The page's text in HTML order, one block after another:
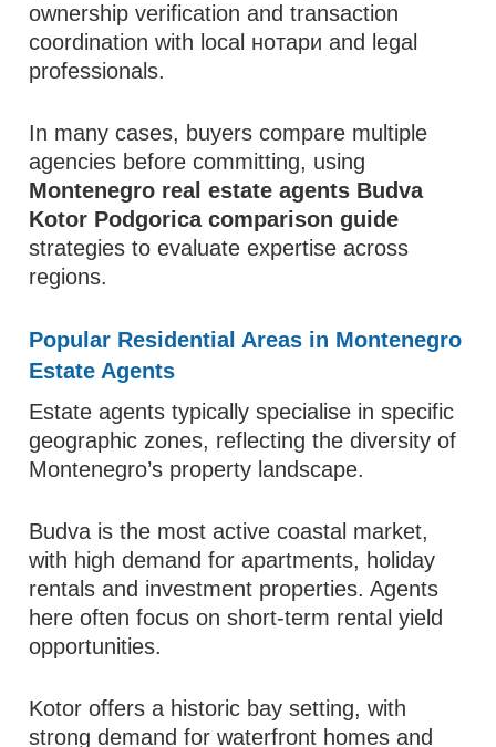
ownership verification and transaction
coordination with local нотари and legal
professionals.
In many cases, buyers compare multiple
agencies before committing, using
Montenegro real estate agents Budva
Kotor Podgorica comparison guide
strategies to evaluate expertise across
regions.
Popular Residential Areas in Montenegro
Estate Agents
Estate agents typically specialise in specific
geographic zones, reflecting the diversity of
Montenegro’s property landscape.
Budva is the most active coastal market,
with high demand for apartments, holiday
rentals and investment properties. Agents
here often focus on short-term rental yield
opportunities.
Kotor offers a historic bay setting, with
strong demand for waterfront homes and